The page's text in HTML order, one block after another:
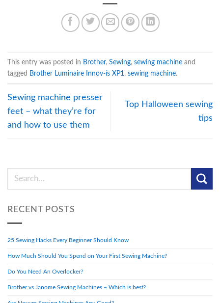
This entry was posted in Brother, Sewing, sewing machine and
tagged Brother Luminaire Innov-ís XP1 , sewing machine.
Sewing machine presser
feet – what they’re for
and how to use them
Top Halloween sewing
tips
RECENT POSTS
25 Sewing Hacks Every Beginner Should Know
How Much Should You Spend on Your First Sewing Machine?
Do You Need An Overlocker?
Brother vs Janome Sewing Machines – Which is best?